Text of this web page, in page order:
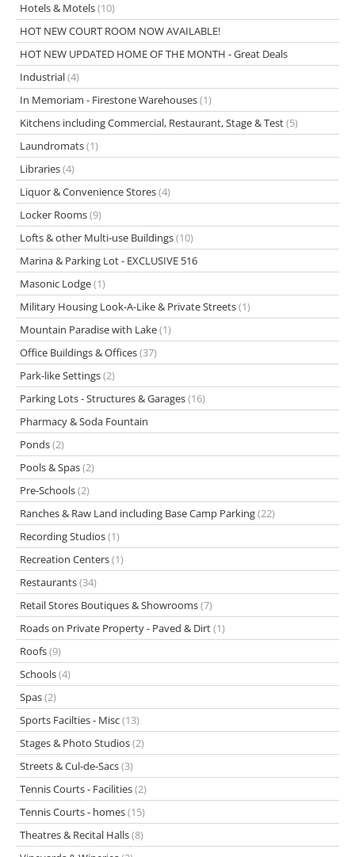
Hotels & Motels(10)
HOT NEW COURT ROOM NOW AVAILABLE!
HOT NEW UPDATED HOME OF THE MONTH - Great Deals
Industrial(4)
In Memoriam - Firestone Warehouses(1)
Kitchens including Commercial, Restaurant, Stage & Test(5)
Laundromats(1)
Libraries(4)
Liquor & Convenience Stores(4)
Locker Rooms(9)
Lofts & other Multi-use Buildings(10)
Marina & Parking Lot - EXCLUSIVE 516
Masonic Lodge(1)
Military Housing Look-A-Like & Private Streets(1)
Mountain Paradise with Lake(1)
Office Buildings & Offices(37)
Park-like Settings(2)
Parking Lots - Structures & Garages(16)
Pharmacy & Soda Fountain
Ponds(2)
Pools & Spas(2)
Pre-Schools(2)
Ranches & Raw Land including Base Camp Parking(22)
Recording Studios(1)
Recreation Centers(1)
Restaurants(34)
Retail Stores Boutiques & Showrooms(7)
Roads on Private Property - Paved & Dirt(1)
Roofs(9)
Schools(4)
Spas(2)
Sports Facilties - Misc(13)
Stages & Photo Studios(2)
Streets & Cul-de-Sacs(3)
Tennis Courts - Facilities(2)
Tennis Courts - homes(15)
Theatres & Recital Halls(8)